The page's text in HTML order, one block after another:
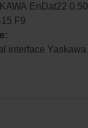
EnDat22 0.50 0 0019
F9
interface Yaskawa